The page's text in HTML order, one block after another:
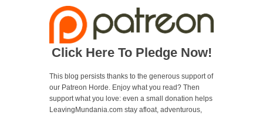
Click Here To Pledge Now!
This blog persists thanks to the generous support of
our Patreon Horde. Enjoy what you read? Then
support what you love: even a small donation helps
LeavingMundania.com stay afloat, adventurous,